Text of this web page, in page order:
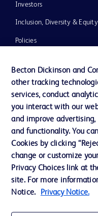
Investors
Inclusion, Diversity & Equity
Policies
Our Company
Ethics and Compliance
Contact us
Cookie Preferences
Privacy
Becton Dickinson and
other tracking
services, conduct
you interact with our
and improve
and functionality. You
Cookies by clicking
change or customize
Privacy Choices link at
site. For more
Notice.
Privacy Notice.